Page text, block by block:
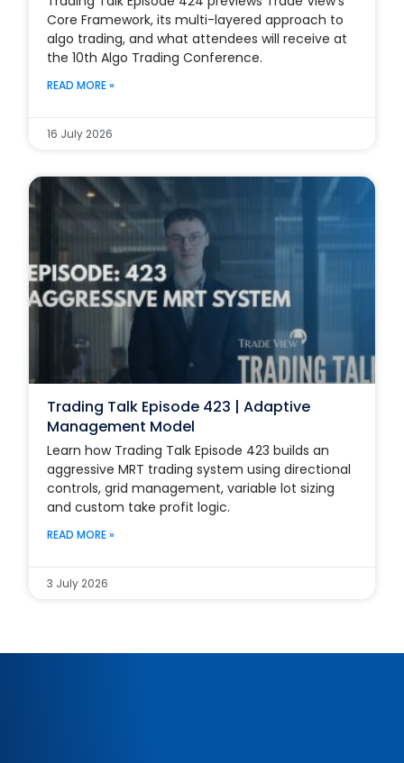
Core Framework, its multi-layered approach to
algo trading, and what attendees will receive at
the 10th Algo Trading Conference.
READ MORE »
16 July 2026
Trading Talk Episode 423 | Adaptive
Management Model
Learn how Trading Talk Episode 423 builds an
aggressive MRT trading system using directional
controls, grid management, variable lot sizing
and custom take profit logic.
READ MORE »
3 July 2026